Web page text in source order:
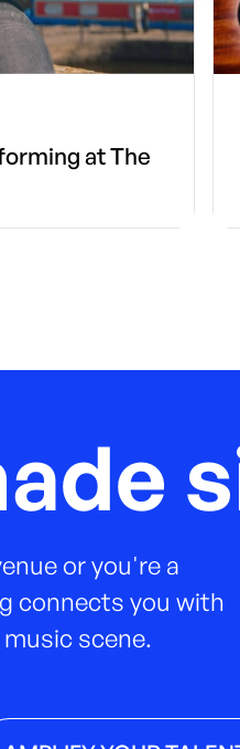
at The
or you're a
connects you with
scene.